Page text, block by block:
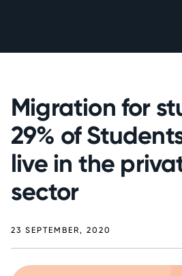
Migration for
29% of
live in the
sector
23 SEPTEMBER, 2020